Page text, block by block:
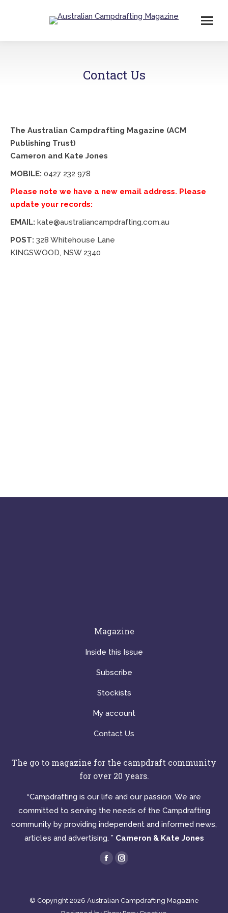
Contact Us
The Australian Campdrafting Magazine (ACM
Publishing Trust)
Cameron and Kate Jones
MOBILE: 0427 232 978
Please note we have a new email address. Please
update your records:
EMAIL: kate@australiancampdrafting.com.au
POST: 328 Whitehouse Lane
KINGSWOOD, NSW 2340
Magazine
Inside this Issue
Subscribe
Stockists
My account
Contact Us
The go to magazine for the campdraft community
for over 20 years.
“Campdrafting is our life and our passion. We are
committed to serving the needs of the Campdrafting
community by providing independent and informed news,
articles and advertising. ” Cameron & Kate Jones
Facebook
in
Instagram
in
© Copyright 2026 Australian Campdrafting Magazine